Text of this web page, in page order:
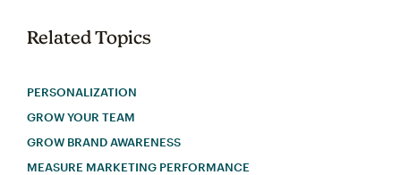
Related Topics
PERSONALIZATION
GROW YOUR TEAM
GROW BRAND AWARENESS
MEASURE MARKETING PERFORMANCE